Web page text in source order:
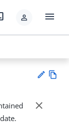
person menu
Su
close